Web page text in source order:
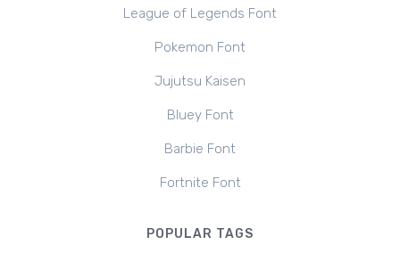
League of Legends Font
Pokemon Font
Jujutsu Kaisen
Bluey Font
Barbie Font
Fortnite Font
POPULAR TAGS